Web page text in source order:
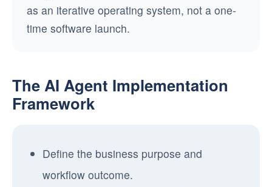
as an iterative operating system, not a one-
time software launch.
The AI Agent Implementation
Framework
Define the business purpose and
workflow outcome.